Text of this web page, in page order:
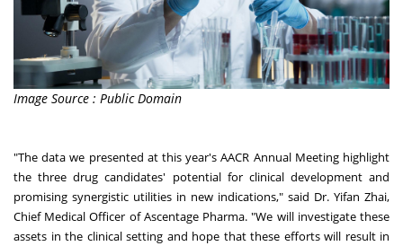
Image Source : Public Domain
"The data we presented at this year's AACR Annual Meeting highlight
the three drug candidates' potential for clinical development and
promising synergistic utilities in new indications," said Dr. Yifan Zhai,
Chief Medical Officer of Ascentage Pharma. "We will investigate these
assets in the clinical setting and hope that these efforts will result in